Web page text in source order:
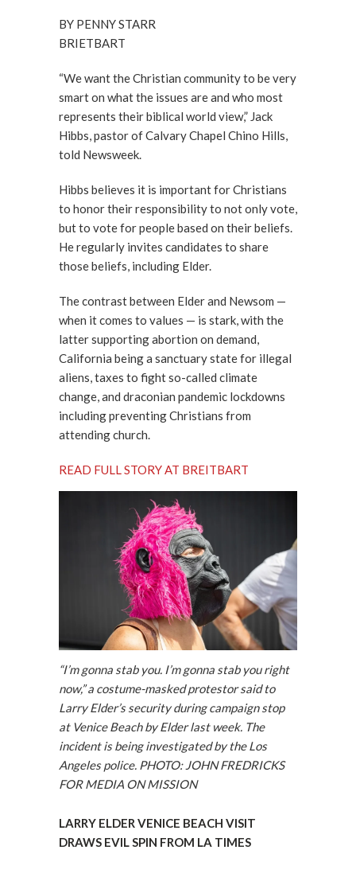
BY PENNY STARR
BRIETBART
“We want the Christian community to be very
smart on what the issues are and who most
represents their biblical world view,” Jack
Hibbs, pastor of Calvary Chapel Chino Hills,
told Newsweek.
Hibbs believes it is important for Christians
to honor their responsibility to not only vote,
but to vote for people based on their beliefs.
He regularly invites candidates to share
those beliefs, including Elder.
The contrast between Elder and Newsom —
when it comes to values — is stark, with the
latter supporting abortion on demand,
California being a sanctuary state for illegal
aliens, taxes to fight so-called climate
change, and draconian pandemic lockdowns
including preventing Christians from
attending church.
READ FULL STORY AT BREITBART
“I’m gonna stab you. I’m gonna stab you right
now,” a costume-masked protestor said to
Larry Elder’s security during campaign stop
at Venice Beach by Elder last week. The
incident is being investigated by the Los
Angeles police. PHOTO: JOHN FREDRICKS
FOR MEDIA ON MISSION
LARRY ELDER VENICE BEACH VISIT
DRAWS EVIL SPIN FROM LA TIMES